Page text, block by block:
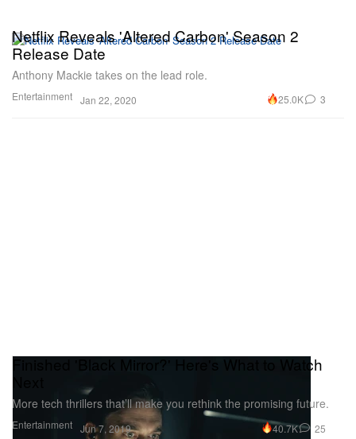
Entertainment
Netflix Reveals 'Altered Carbon' Season 2
Release Date
Anthony Mackie takes on the lead role.
Jan 22, 2020 25.0K 3
Entertainment
Finished 'Black Mirror?' Here's What to Watch
More tech thrillers that’ll make you rethink the promising future.
Jun 7, 2019 40.7K 25